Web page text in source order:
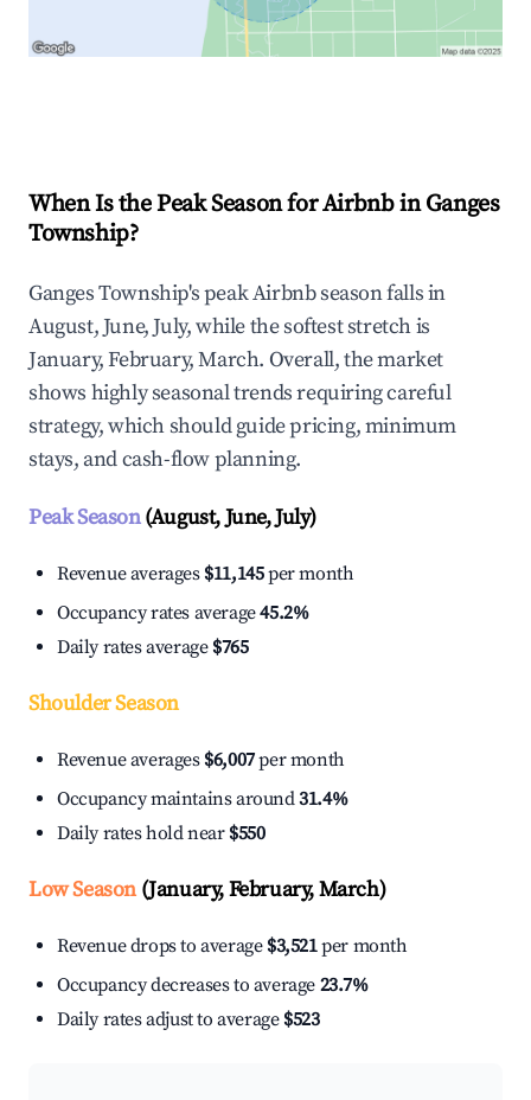
When Is the Peak Season for Airbnb in Ganges
Township?
Ganges Township's peak Airbnb season falls in
August, June, July, while the softest stretch is
January, February, March. Overall, the market
shows highly seasonal trends requiring careful
strategy, which should guide pricing, minimum
stays, and cash-flow planning.
Peak Season(August, June, July)
Revenue averages $11,145per month
Occupancy rates average45.2%
Daily rates average $765
Shoulder Season
Revenue averages $6,007per month
Occupancy maintains around31.4%
Daily rates hold near $550
Low Season(January, February, March)
Revenue drops to average $3,521per month
Occupancy decreases to average 23.7%
Daily rates adjust to average $523